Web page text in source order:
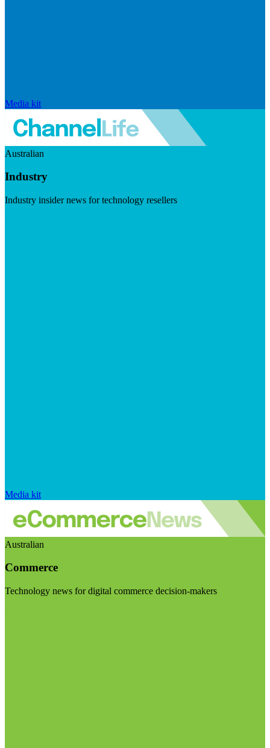
Media kit
Australian
Industry
Industry insider news for technology resellers
Media kit
Australian
Commerce
Technology news for digital commerce decision-makers